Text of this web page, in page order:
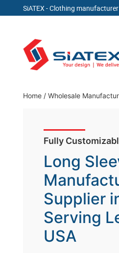
SiATEX - Clothing
content
Clothing Manufacturer
Home / Wholesale
Fully
Long
Supplier
Serving
USA